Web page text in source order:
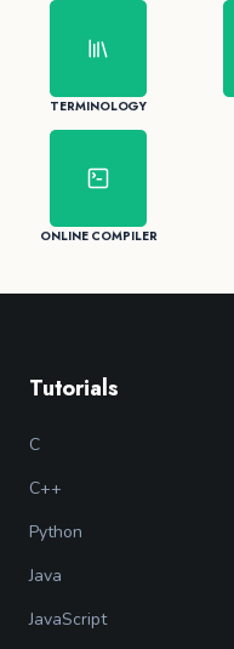
TERMINOLOGY
ONLINE COMPILER
Tutorials
C
C++
Python
Java
JavaScript